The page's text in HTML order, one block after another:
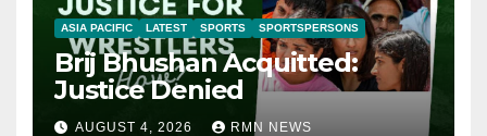
ASIA PACIFIC LATEST SPORTS SPORTSPERSONS
Brij Bhushan Acquitted:
Justice Denied
AUGUST 4, 2026 RMN NEWS